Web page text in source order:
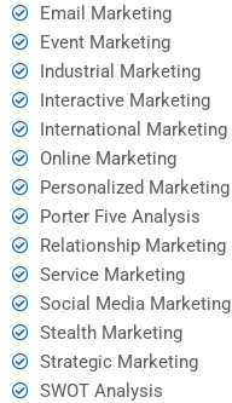
Email Marketing
Event Marketing
Industrial Marketing
Interactive Marketing
International Marketing
Online Marketing
Personalized Marketing
Porter Five Analysis
Relationship Marketing
Service Marketing
Social Media Marketing
Stealth Marketing
Strategic Marketing
SWOT Analysis